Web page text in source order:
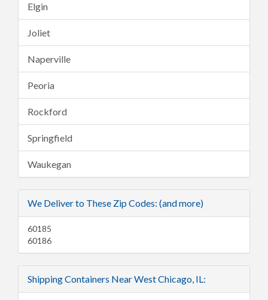
Elgin
Joliet
Naperville
Peoria
Rockford
Springfield
Waukegan
We Deliver to These Zip Codes: (and more)
60185
60186
Shipping Containers Near West Chicago, IL: